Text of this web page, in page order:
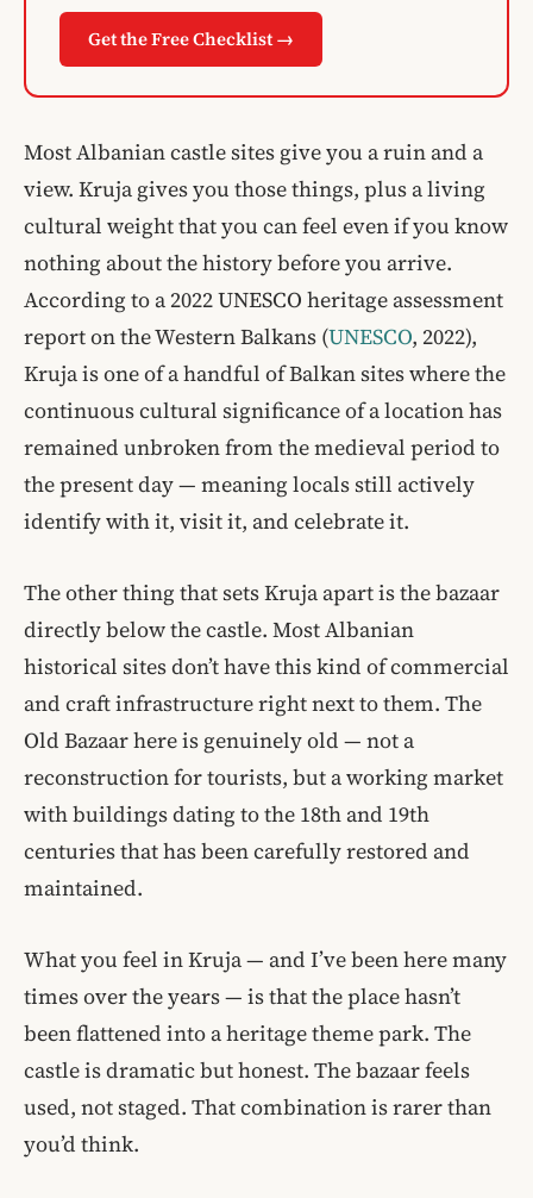
Get the Free Checklist →
Most Albanian castle sites give you a ruin and a
view. Kruja gives you those things, plus a living
cultural weight that you can feel even if you know
nothing about the history before you arrive.
According to a 2022 UNESCO heritage assessment
report on the Western Balkans (UNESCO, 2022),
Kruja is one of a handful of Balkan sites where the
continuous cultural significance of a location has
remained unbroken from the medieval period to
the present day — meaning locals still actively
identify with it, visit it, and celebrate it.
The other thing that sets Kruja apart is the bazaar
directly below the castle. Most Albanian
historical sites don’t have this kind of commercial
and craft infrastructure right next to them. The
Old Bazaar here is genuinely old — not a
reconstruction for tourists, but a working market
with buildings dating to the 18th and 19th
centuries that has been carefully restored and
maintained.
What you feel in Kruja — and I’ve been here many
times over the years — is that the place hasn’t
been flattened into a heritage theme park. The
castle is dramatic but honest. The bazaar feels
used, not staged. That combination is rarer than
you’d think.